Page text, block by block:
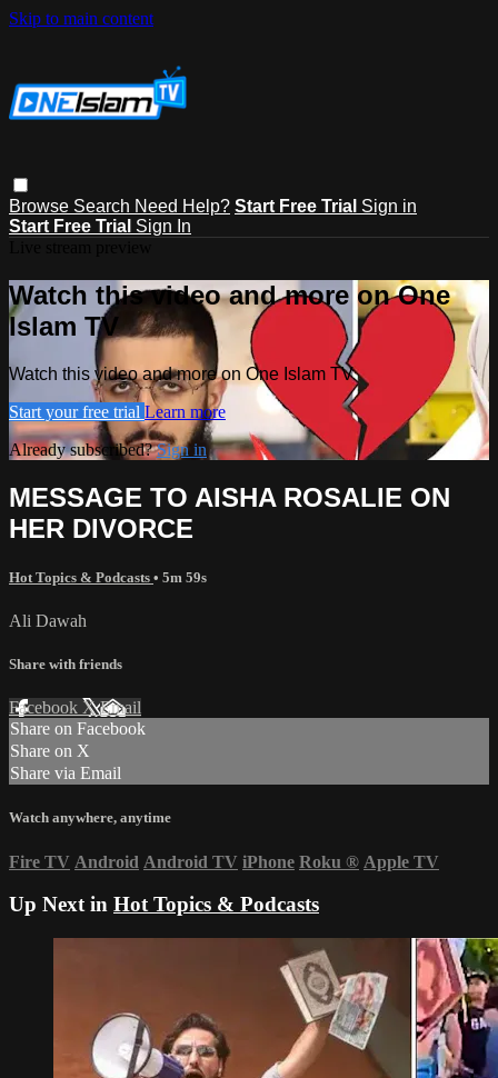
Skip to main content
Browse Search Need Help? Start Free Trial Sign in
Start Free Trial Sign In
Watch this video and more on One
Islam TV
Watch this video and more on One Islam TV
Start your free trial Learn more
Already subscribed?Sign in
MESSAGE TO AISHA ROSALIE ON
HER DIVORCE
Hot Topics & Podcasts • 5m 59s
Ali Dawah
Share with friends
Facebook XEmail
Share on Facebook
Share on X
Share via Email
Watch anywhere, anytime
Fire TV Android Android TV iPhone Roku ® Apple TV
Up Next in Hot Topics & Podcasts